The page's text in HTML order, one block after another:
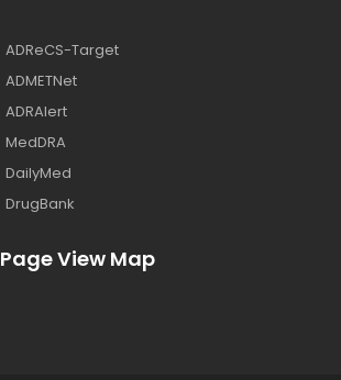
ADReCS-Target
ADMETNet
ADRAlert
MedDRA
DailyMed
DrugBank
Page View Map